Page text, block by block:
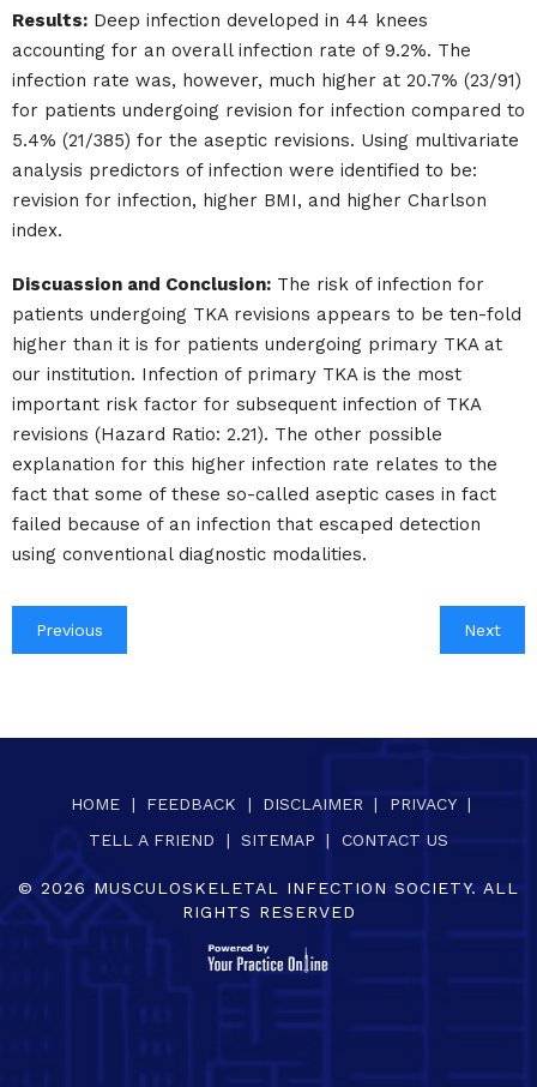
Results: Deep infection developed in 44 knees
accounting for an overall infection rate of 9.2%. The
infection rate was, however, much higher at 20.7% (23/91)
for patients undergoing revision for infection compared to
5.4% (21/385) for the aseptic revisions. Using multivariate
analysis predictors of infection were identified to be:
revision for infection, higher BMI, and higher Charlson
index.
Discuassion and Conclusion: The risk of infection for
patients undergoing TKA revisions appears to be ten-fold
higher than it is for patients undergoing primary TKA at
our institution. Infection of primary TKA is the most
important risk factor for subsequent infection of TKA
revisions (Hazard Ratio: 2.21). The other possible
explanation for this higher infection rate relates to the
fact that some of these so-called aseptic cases in fact
failed because of an infection that escaped detection
using conventional diagnostic modalities.
Previous Next
HOME | FEEDBACK | DISCLAIMER | PRIVACY |
TELL A FRIEND
| SITEMAP | CONTACT US
© 2026 MUSCULOSKELETAL INFECTION SOCIETY. ALL
RIGHTS RESERVED